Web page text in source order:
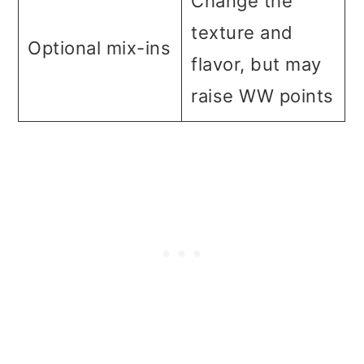
Optional mix-ins
texture and
flavor, but may
raise WW points